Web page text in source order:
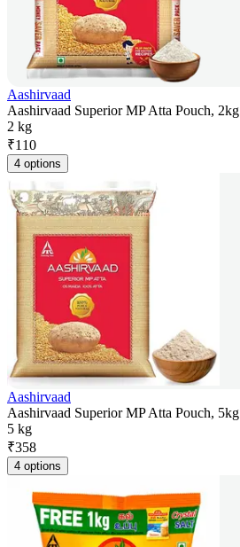
Aashirvaad
Aashirvaad Superior MP Atta Pouch, 2kg
2 kg
₹110
4 options
Aashirvaad
Aashirvaad Superior MP Atta Pouch, 5kg
5 kg
₹358
4 options